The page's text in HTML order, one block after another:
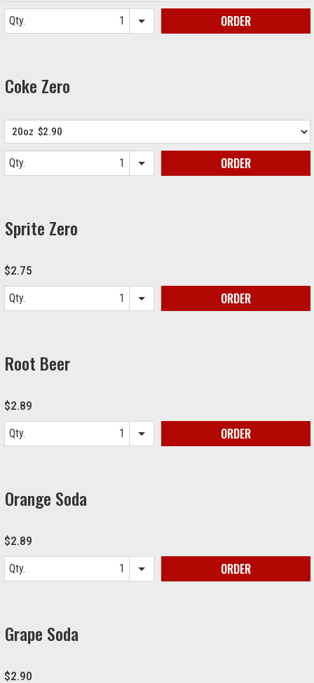
Item quantity options
Qty. ORDER
Coke Zero
Item quantity options
Qty. ORDER
Sprite Zero
$2.75
Item quantity options
Qty. ORDER
Root Beer
$2.89
Item quantity options
Qty. ORDER
Orange Soda
$2.89
Item quantity options
Qty. ORDER
Grape Soda
$2.90